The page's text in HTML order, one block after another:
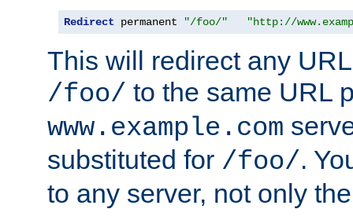
Redirect permanent "/foo/" "http://
This will redirect any
/foo/ to the same URL
www.example.com
substituted for /foo/.
to any server, not only